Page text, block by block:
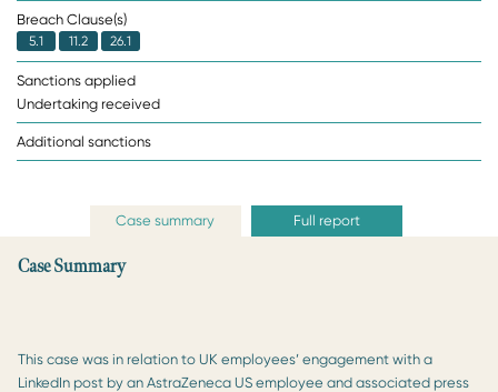
Breach Clause(s)
5.1 11.2 26.1
Sanctions applied
Undertaking received
Additional sanctions
Case summary Full report
Case Summary
This case was in relation to UK employees’ engagement with a
LinkedIn post by an AstraZeneca US employee and associated press